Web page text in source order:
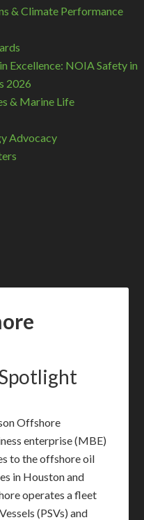
& Climate Performance
Excellence: NOIA Safety in
2026
& Marine Life
Advocacy
Offshore
enterprise (MBE)
to the offshore oil
in Houston and
operates a fleet
(PSVs) and